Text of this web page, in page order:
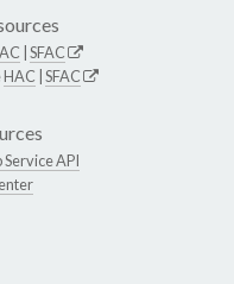
SFAC
HAC SFAC
Service API